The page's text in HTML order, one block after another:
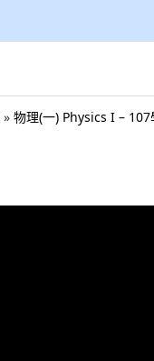
» 物理(一) Physics I –